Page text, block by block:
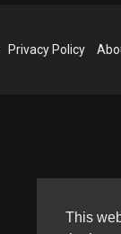
This
Privacy Policy